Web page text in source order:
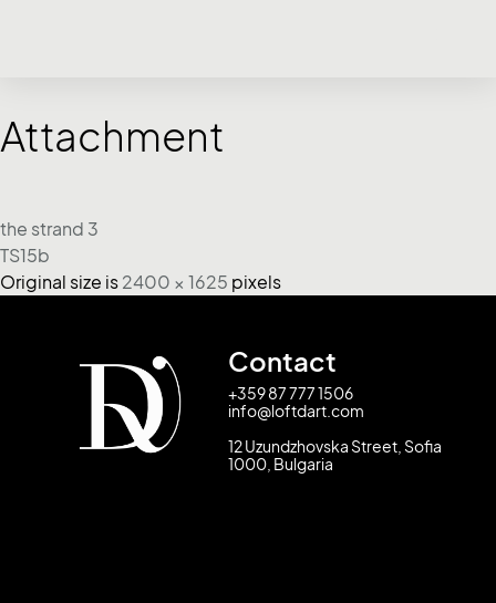
Attachment
the strand 3
TS15b
Original size is 2400 × 1625 pixels
Contact
+359 87 777 1506
info@loftdart.com
12 Uzundzhovska Street, Sofia
1000, Bulgaria